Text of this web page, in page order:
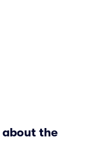
about the